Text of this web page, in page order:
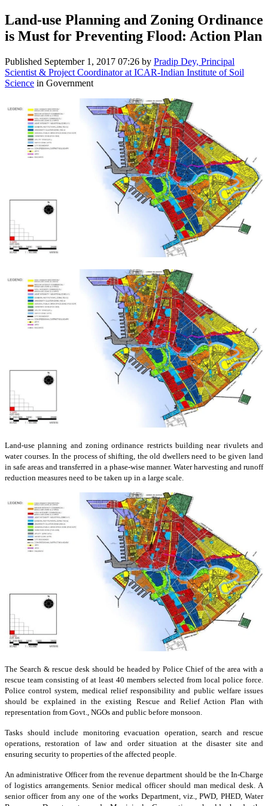
Land-use Planning and Zoning Ordinance
is Must for Preventing Flood: Action Plan
Published September 1, 2017 07:26 by Pradip Dey, Principal
Scientist & Project Coordinator at ICAR-Indian Institute of Soil
Science in Government
Land-use planning and zoning ordinance restricts building near rivulets and
water courses. In the process of shifting, the old dwellers need to be given land
in safe areas and transferred in a phase-wise manner. Water harvesting and runoff
reduction measures need to be taken up in a large scale.
The Search & rescue desk should be headed by Police Chief of the area with a
rescue team consisting of at least 40 members selected from local police force.
Police control system, medical relief responsibility and public welfare issues
should be explained in the existing Rescue and Relief Action Plan with
representation from Govt., NGOs and public before monsoon.
Tasks should include monitoring evacuation operation, search and rescue
operations, restoration of law and order situation at the disaster site and
ensuring security to properties of the affected people.
An administrative Officer from the revenue department should be the In-Charge
of logistics arrangements. Senior medical officer should man medical desk. A
senior officer from any one of the works Department, viz., PWD, PHED, Water